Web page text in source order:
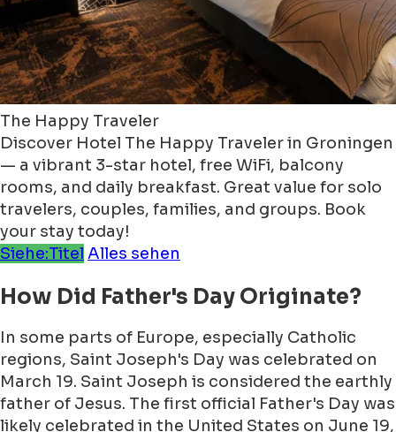
The Happy Traveler
Discover Hotel The Happy Traveler in Groningen
— a vibrant 3-star hotel, free WiFi, balcony
rooms, and daily breakfast. Great value for solo
travelers, couples, families, and groups. Book
your stay today!
Siehe:Titel Alles sehen
How Did Father's Day Originate?
In some parts of Europe, especially Catholic
regions, Saint Joseph's Day was celebrated on
March 19. Saint Joseph is considered the earthly
father of Jesus. The first official Father's Day was
likely celebrated in the United States on June 19,